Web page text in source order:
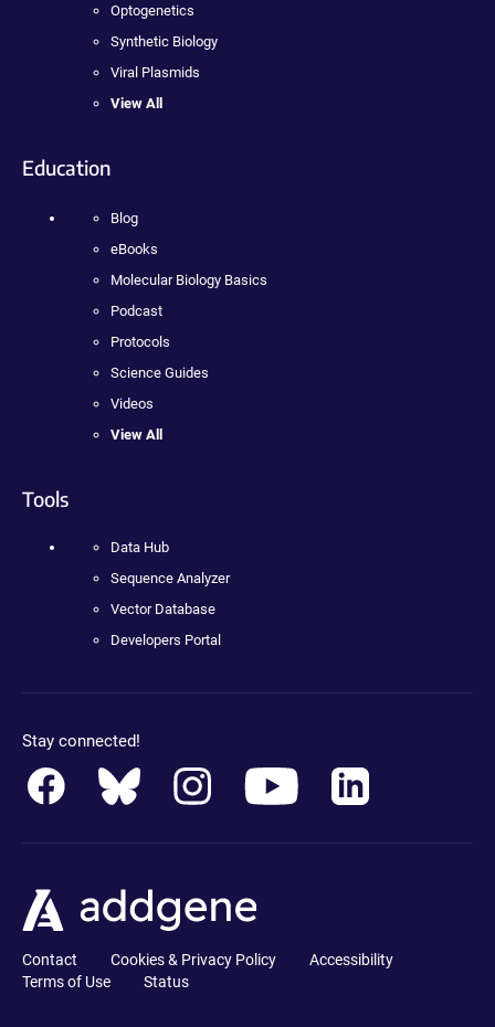
Optogenetics
Synthetic Biology
Viral Plasmids
View All
Education
Blog
eBooks
Molecular Biology Basics
Podcast
Protocols
Science Guides
Videos
View All
Tools
Data Hub
Sequence Analyzer
Vector Database
Developers Portal
Stay connected!
Contact Cookies & Privacy Policy
Accessibility
Terms of Use
Status